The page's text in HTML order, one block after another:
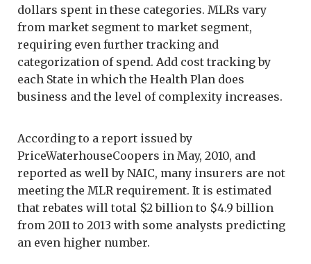
dollars spent in these categories. MLRs vary
from market segment to market segment,
requiring even further tracking and
categorization of spend. Add cost tracking by
each State in which the Health Plan does
business and the level of complexity increases.
According to a report issued by
PriceWaterhouseCoopers in May, 2010, and
reported as well by NAIC, many insurers are not
meeting the MLR requirement. It is estimated
that rebates will total $2 billion to $4.9 billion
from 2011 to 2013 with some analysts predicting
an even higher number.